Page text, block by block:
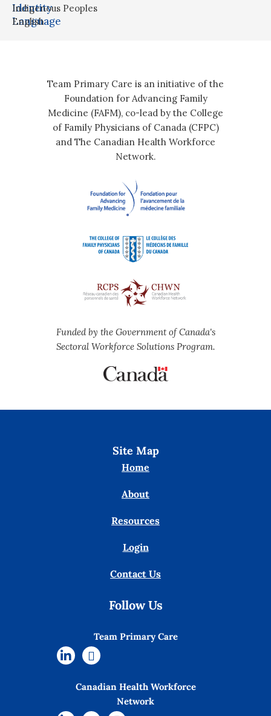
Identity
Indigenous Peoples
Language
English
Team Primary Care is an initiative of the
Foundation for Advancing Family
Medicine (FAFM), co-lead by the College
of Family Physicians of Canada (CFPC)
and The Canadian Health Workforce
Network.
Funded by the Government of Canada's
Sectoral Workforce Solutions Program.
Site Map
Home
About
Resources
Login
Contact Us
Follow Us
Team Primary Care
Canadian Health Workforce
Network